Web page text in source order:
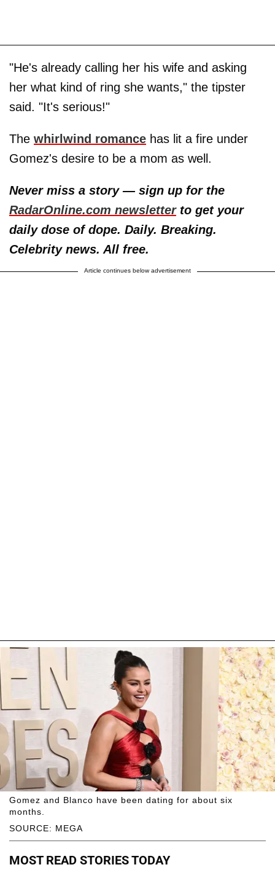
"He's already calling her his wife and asking
her what kind of ring she wants," the tipster
said. "It's serious!"
The whirlwind romance has lit a fire under
Gomez's desire to be a mom as well.
Never miss a story — sign up for the
RadarOnline.com newsletterto get your
daily dose of dope. Daily. Breaking.
Celebrity news. All free.
Article continues below advertisement
SOURCE: MEGA
Gomez and Blanco have been dating for about six
months.
MOST READ STORIES TODAY